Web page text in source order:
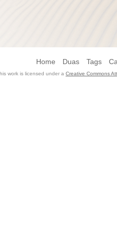
Home Duas Tags
work is licensed under a Creative Commons